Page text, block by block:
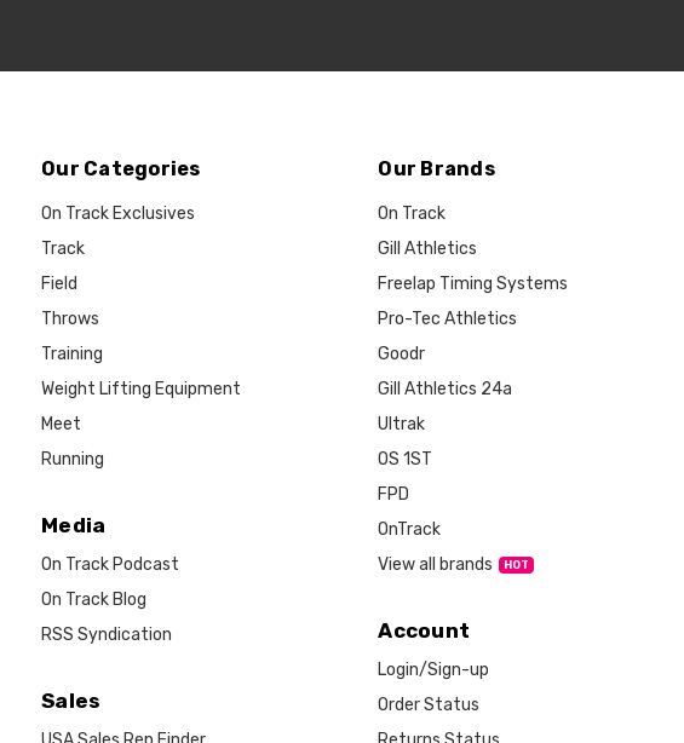
Our Categories
On Track Exclusives
Track
Field
Throws
Training
Weight Lifting Equipment
Meet
Running
Media
On Track Podcast
On Track Blog
RSS Syndication
Sales
Our Brands
On Track
Gill Athletics
Freelap Timing Systems
Pro-Tec Athletics
Goodr
Gill Athletics 24a
Ultrak
OS 1ST
FPD
OnTrack
View all brands
Account
Login/Sign-up
Order Status